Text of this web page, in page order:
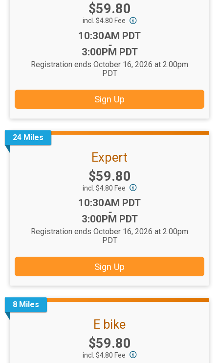
Price:
$59.80
incl. $4.80 Fee
Time:
10:30AM PDT
-
3:00PM PDT
Registration ends October 16, 2026 at 2:00pm
PDT
Sign Up
24 Miles
Expert
Price:
$59.80
incl. $4.80 Fee
Time:
10:30AM PDT
-
3:00PM PDT
Registration ends October 16, 2026 at 2:00pm
PDT
Sign Up
8 Miles
E bike
Price:
$59.80
incl. $4.80 Fee